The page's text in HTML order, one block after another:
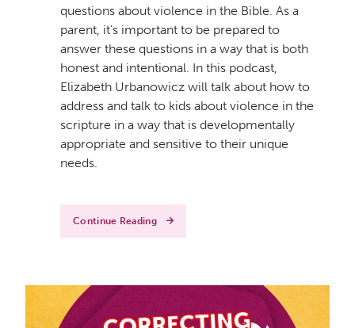
questions about violence in the Bible. As a
parent, it's important to be prepared to
answer these questions in a way that is both
honest and intentional. In this podcast,
Elizabeth Urbanowicz will talk about how to
address and talk to kids about violence in the
scripture in a way that is developmentally
appropriate and sensitive to their unique
needs.
Continue Reading